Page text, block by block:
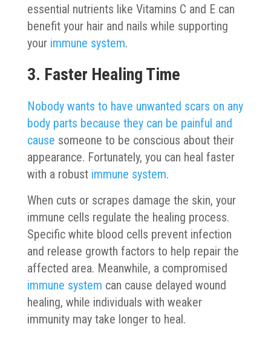
essential nutrients like Vitamins C and E can
benefit your hair and nails while supporting
your immune system.
3. Faster Healing Time
Nobody wants to have unwanted scars on any
body parts because they can be painful and
cause someone to be conscious about their
appearance. Fortunately, you can heal faster
with a robust immune system.
When cuts or scrapes damage the skin, your
immune cells regulate the healing process.
Specific white blood cells prevent infection
and release growth factors to help repair the
affected area. Meanwhile, a compromised
immune system can cause delayed wound
healing, while individuals with weaker
immunity may take longer to heal.